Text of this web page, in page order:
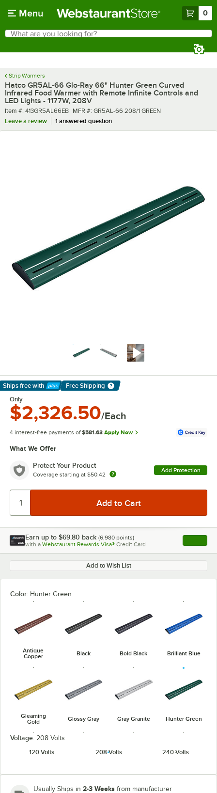
Menu 0
Search
What are you looking for?
Strip Warmers
Hatco GR5AL-66 Glo-Ray 66" Hunter Green Curved
Infrared Food Warmer with Remote Infinite Controls and
LED Lights - 1177W, 208V
Item number
Item #: 413GR5AL66EB MFR number
MFR #: GR5AL-66 208/1 GREEN
Leave a review
1 answered question
Ships free with
Learn More
Free Shipping
Only
$2,326.50/Each
4 interest-free payments of $581.63 Apply Now
What We Offer
Protect Your Product
Coverage starting at $50.42
Add Protection
Earn up to $69.80 back (6,980 points)
with a Webstaurant Rewards Visa® Credit Card , opens
Add to Wish List
Color: Hunter Green
Antique
Copper
Black Bold Black Brilliant Blue
Gleaming
Gold
Glossy Gray Gray Granite Hunter Green
Voltage: 208 Volts
120 Volts
208 Volts 240 Volts
Usually Ships in 2-3 Weeks from manufacturer